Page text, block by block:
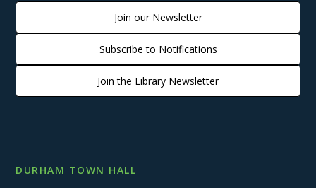
Join our Newsletter
Subscribe to Notifications
Join the Library Newsletter
DURHAM TOWN HALL